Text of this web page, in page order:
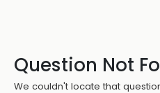
Question Not
We couldn't locate that